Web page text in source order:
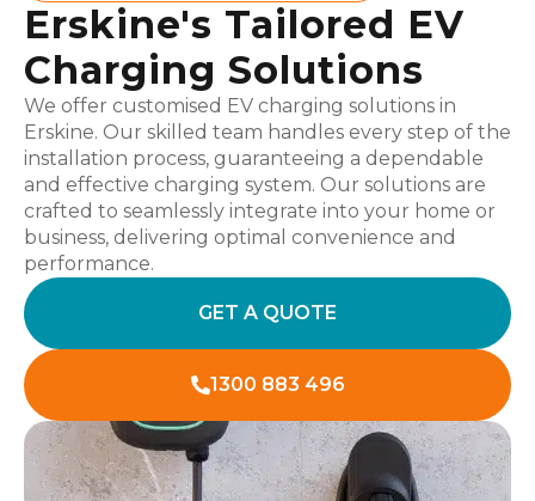
Erskine's Tailored EV
Charging Solutions
We offer customised EV charging solutions in
Erskine. Our skilled team handles every step of the
installation process, guaranteeing a dependable
and effective charging system. Our solutions are
crafted to seamlessly integrate into your home or
business, delivering optimal convenience and
performance.
GET A QUOTE
1300 883 496